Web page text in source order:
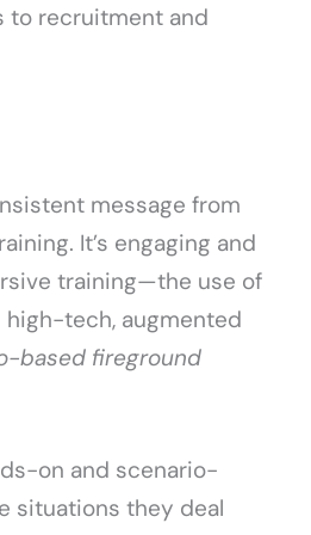
to recruitment and
message from
It’s engaging and
training—the use of
tech, augmented
based fireground
on and scenario-
situations they deal